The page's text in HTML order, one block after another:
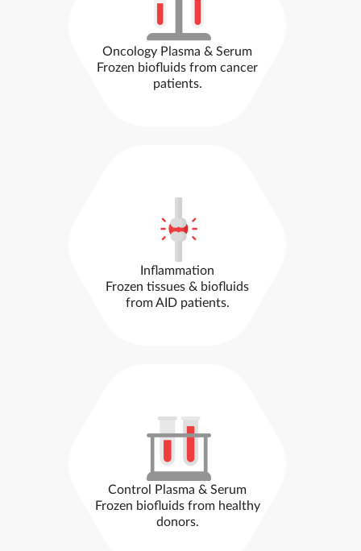
Oncology Plasma & Serum
Frozen biofluids from cancer
patients.
Inflammation
Frozen tissues & biofluids
from AID patients.
Control Plasma & Serum
Frozen biofluids from healthy
donors.